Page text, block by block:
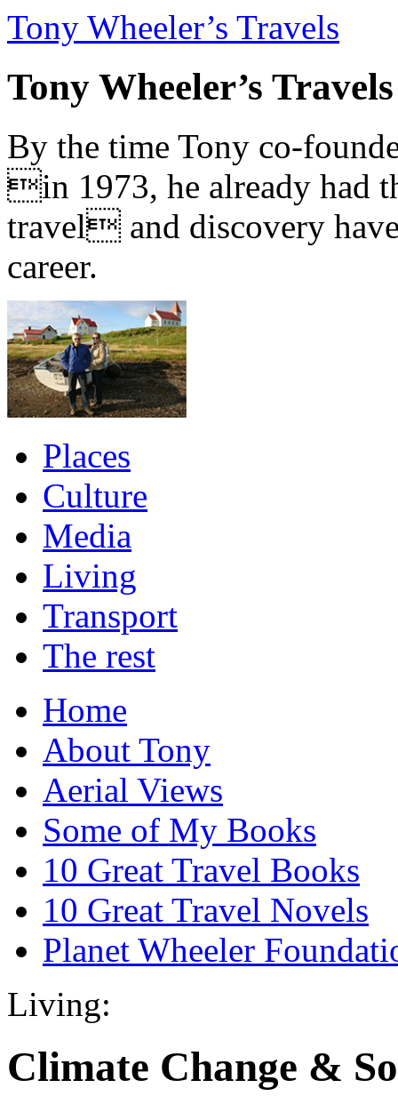
Tony Wheeler’s Travels
Tony Wheeler’s Travels
By the time Tony co-
in 1973, he already had
travel and discovery
career.
Places
Culture
Media
Living
Transport
The rest
Home
About Tony
Aerial Views
Some of My Books
10 Great Travel Books
10 Great Travel Novels
Planet Wheeler
Living:
Climate Change &